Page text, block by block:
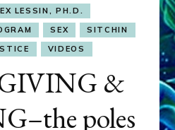
LESSIN, PH.D.
SEX
SITCHIN
VIDEOS
GIVING &
poles